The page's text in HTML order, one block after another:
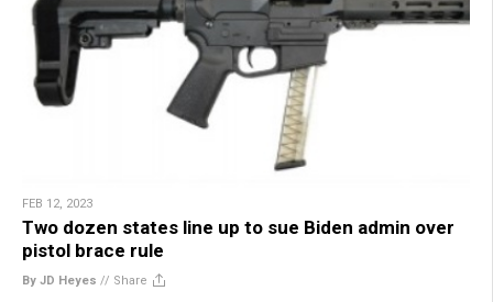
FEB 12, 2023
Two dozen states line up to sue Biden admin over
pistol brace rule
By JD Heyes // Share